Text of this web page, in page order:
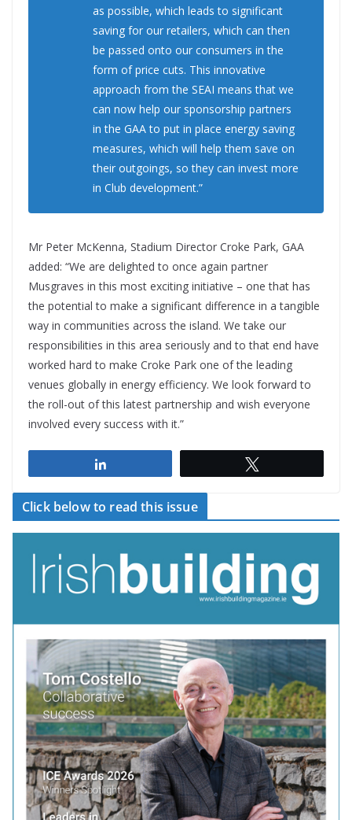
as possible, which leads to significant
saving for our retailers, which can then
be passed onto our consumers in the
form of price cuts. This innovative
approach from the SEAI means that we
can now help our sponsorship partners
in the GAA to put in place energy saving
measures, which will help them save on
their outgoings, so they can invest more
in Club development.”
Mr Peter McKenna, Stadium Director Croke Park, GAA
added: “We are delighted to once again partner
Musgraves in this most exciting initiative – one that has
the potential to make a significant difference in a tangible
way in communities across the island. We take our
responsibilities in this area seriously and to that end have
worked hard to make Croke Park one of the leading
venues globally in energy efficiency. We look forward to
the roll-out of this latest partnership and wish everyone
involved every success with it.”
Click below to read this issue